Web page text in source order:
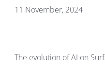
11 November, 2024
The evolution of AI on